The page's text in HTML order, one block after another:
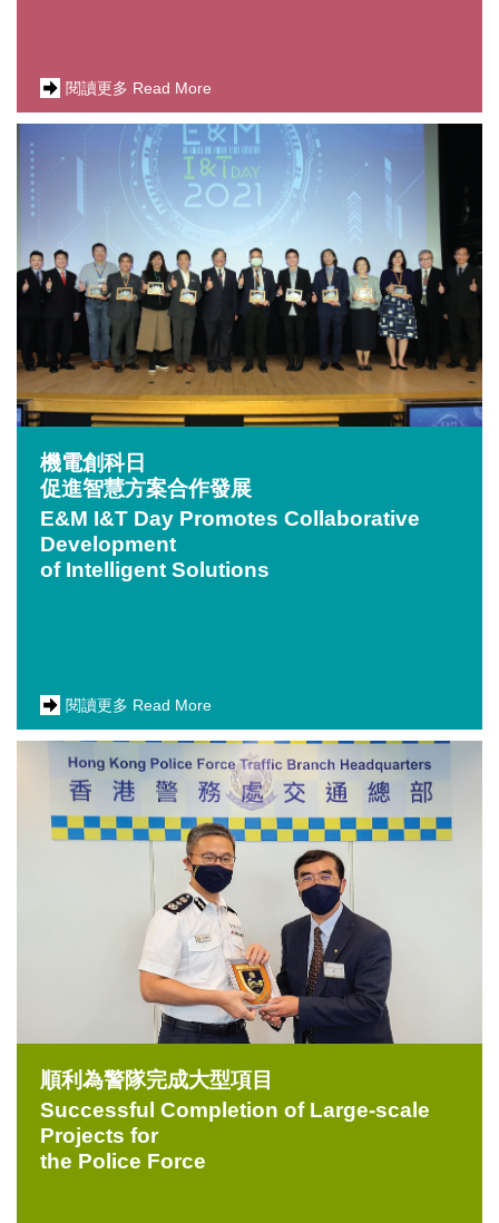
閱讀更多 Read More
機電創科日
促進智慧方案合作發展
E&M I&T Day Promotes Collaborative
Development
of Intelligent Solutions
閱讀更多 Read More
順利為警隊完成大型項目
Successful Completion of Large-scale
Projects for
the Police Force